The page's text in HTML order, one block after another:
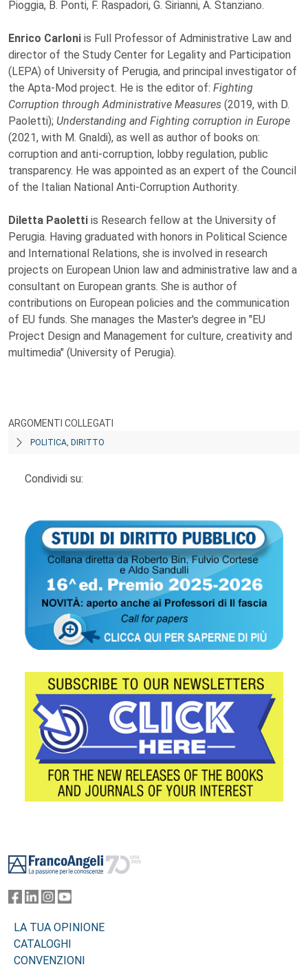
Pioggia, B. Ponti, F. Raspadori, G. Sirianni, A. Stanziano.
Enrico Carloni is Full Professor of Administrative Law and
director of the Study Center for Legality and Participation
(LEPA) of University of Perugia, and principal investigator of
the Apta-Mod project. He is the editor of: Fighting
Corruption through Administrative Measures (2019, with D.
Paoletti); Understanding and Fighting corruption in Europe
(2021, with M. Gnaldi), as well as author of books on:
corruption and anti-corruption, lobby regulation, public
transparency. He was appointed as an expert of the Council
of the Italian National Anti-Corruption Authority.
Diletta Paoletti is Research fellow at the University of
Perugia. Having graduated with honors in Political Science
and International Relations, she is involved in research
projects on European Union law and administrative law and a
consultant on European grants. She is author of
contributions on European policies and the communication
of EU funds. She manages the Master's degree in "EU
Project Design and Management for culture, creativity and
multimedia" (University of Perugia).
ARGOMENTI COLLEGATI
POLITICA, DIRITTO
Condividi su:
LA TUA OPINIONE
CATALOGHI
CONVENZIONI